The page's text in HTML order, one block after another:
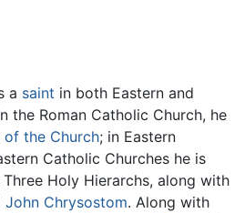
a saint in both Eastern and
the Roman Catholic Church, he
of the Church; in Eastern
Catholic Churches he is
Holy Hierarchs, along with
John Chrysostom. Along with